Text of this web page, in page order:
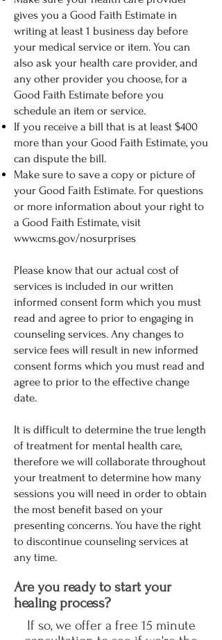
gives you a Good Faith Estimate in
writing at least 1 business day before
your medical service or item. You can
also ask your health care provider, and
any other provider you choose, for a
Good Faith Estimate before you
schedule an item or service.
If you receive a bill that is at least $400
more than your Good Faith Estimate, you
can dispute the bill.
Make sure to save a copy or picture of
your Good Faith Estimate. For questions
or more information about your right to
a Good Faith Estimate, visit
www.cms.gov/nosurprises
Please know that our actual cost of
services is included in our written
informed consent form which you must
read and agree to prior to engaging in
counseling services. Any changes to
service fees will result in new informed
consent forms which you must read and
agree to prior to the effective change
date.
It is difficult to determine the true length
of treatment for mental health care,
therefore we will collaborate throughout
your treatment to determine how many
sessions you will need in order to obtain
the most benefit based on your
presenting concerns. You have the right
to discontinue counseling services at
any time.
Are you ready to start your
healing process?
If so, we offer a free 15 minute